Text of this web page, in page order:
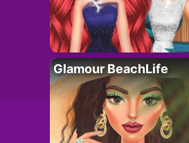
Glamour BeachLife